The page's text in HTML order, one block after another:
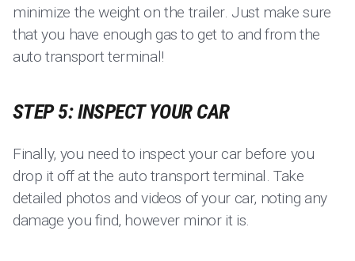
minimize the weight on the trailer. Just make sure
that you have enough gas to get to and from the
auto transport terminal!
STEP 5: INSPECT YOUR CAR
Finally, you need to inspect your car before you
drop it off at the auto transport terminal. Take
detailed photos and videos of your car, noting any
damage you find, however minor it is.